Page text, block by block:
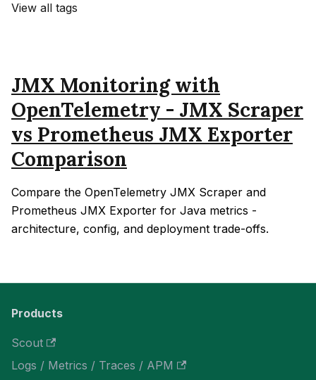
View all tags
JMX Monitoring with
OpenTelemetry - JMX Scraper
vs Prometheus JMX Exporter
Comparison
Compare the OpenTelemetry JMX Scraper and
Prometheus JMX Exporter for Java metrics -
architecture, config, and deployment trade-offs.
Products
Scout
Logs / Metrics / Traces / APM